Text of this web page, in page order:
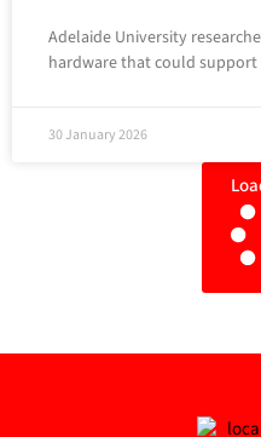
Adelaide University
hardware that could
30 January 2026